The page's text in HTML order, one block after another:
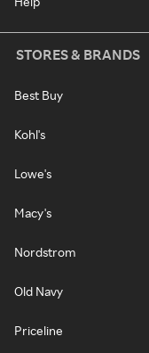
STORES & BRANDS
Best Buy
Kohl's
Lowe's
Macy's
Nordstrom
Old Navy
Priceline